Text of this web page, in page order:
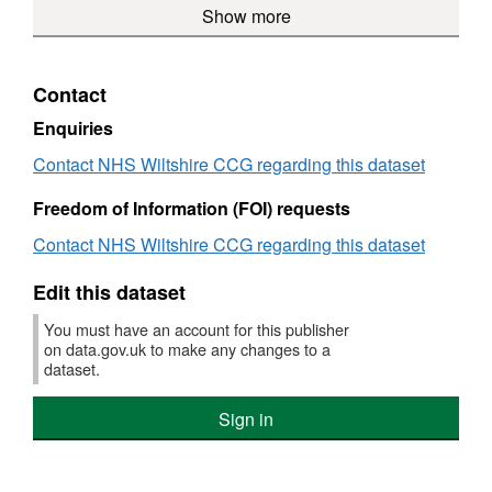
£25000
a
value
to
£25000
Show more
Contact
Enquiries
Contact NHS Wiltshire CCG regarding this dataset
Freedom of Information (FOI) requests
Contact NHS Wiltshire CCG regarding this dataset
Edit this dataset
You must have an account for this publisher
on data.gov.uk to make any changes to a
dataset.
Sign in